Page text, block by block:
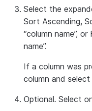
Select the
Sort Ascending,
“column name”, or
name”.
If a column was
column and select
Optional. Select